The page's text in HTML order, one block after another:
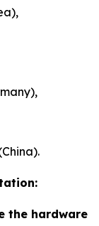
the hardware